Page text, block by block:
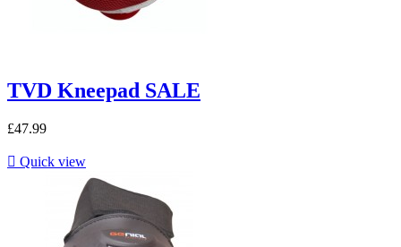
TVD Kneepad SALE
£47.99
 Quick view